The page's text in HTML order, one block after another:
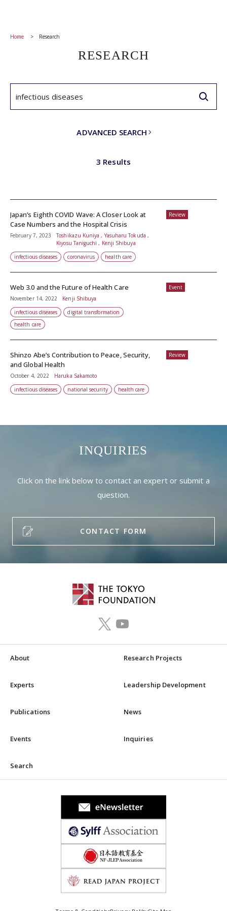
Home Research
RESEARCH
ADVANCED SEARCH
3 Results
Review
Japan’s Eighth COVID Wave: A Closer Look at
Case Numbers and the Hospital Crisis
February 7, 2023
Toshikazu Kuniya , Yasuharu Tokuda ,
Kiyosu Taniguchi , Kenji Shibuya
infectious diseases
coronavirus health care
Event
Web 3.0 and the Future of Health Care
November 14, 2022
Kenji Shibuya
infectious diseases
digital transformation
health care
Review
Shinzo Abe’s Contribution to Peace, Security,
and Global Health
October 4, 2022
Haruka Sakamoto
infectious diseases
national security health care
INQUIRIES
Click on the link below to contact an expert or submit a
question.
CONTACT FORM
About Research Projects
Experts Leadership Development
Publications News
Events Inquiries
Search